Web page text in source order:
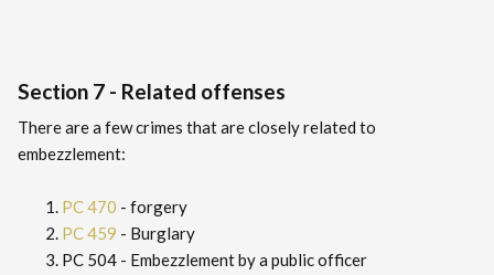
Section 7 - Related offenses
There are a few crimes that are closely related to
embezzlement:
PC 470 - forgery
PC 459 - Burglary
PC 504 - Embezzlement by a public officer